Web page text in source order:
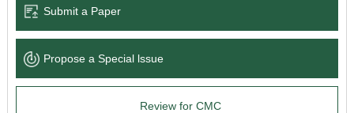
Language Service
News & Announcements
Submit a Paper
Propose a Special lssue
Review for CMC